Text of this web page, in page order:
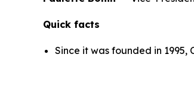
Quick facts
Since it was founded in